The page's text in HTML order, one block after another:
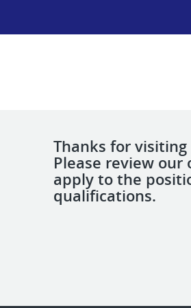
Thanks for visiting
Please review our
apply to the
qualifications.